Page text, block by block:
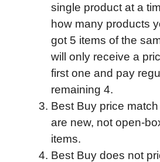
single product at a
how many products
got 5 items of the
will only receive a
first one and pay
remaining 4.
Best Buy price
are new, not open-
items.
Best Buy does not